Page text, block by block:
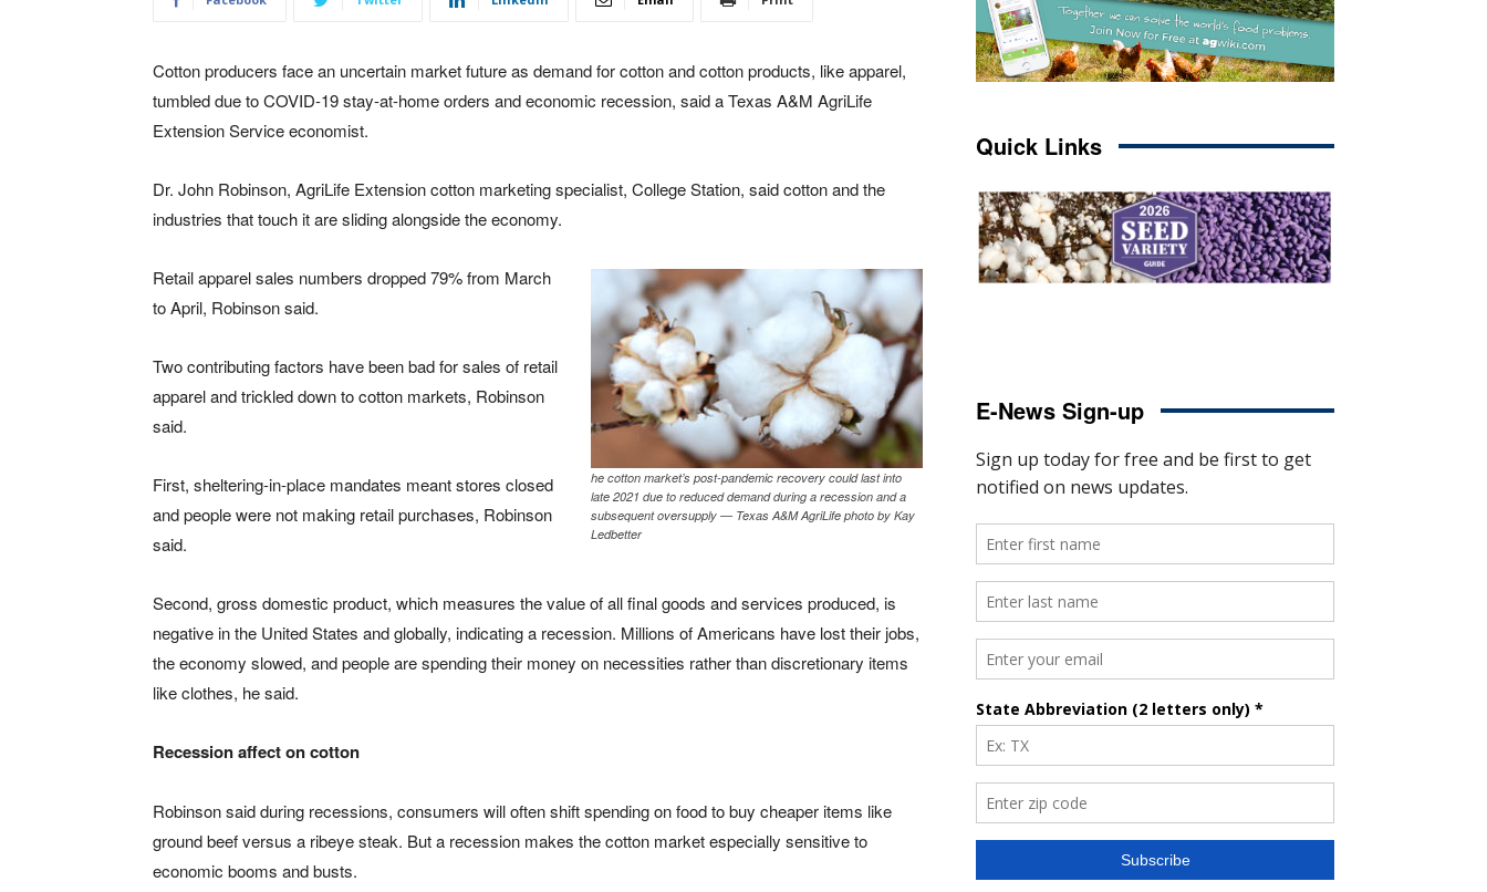
Cotton producers face an uncertain market future as demand for cotton and cotton products, like apparel,
tumbled due to COVID-19 stay-at-home orders and economic recession, said a Texas A&M AgriLife
Extension Service economist.
Dr. John Robinson, AgriLife Extension cotton marketing specialist, College Station, said cotton and the
industries that touch it are sliding alongside the economy.
he cotton market’s post-pandemic recovery could last into
late 2021 due to reduced demand during a recession and a
subsequent oversupply — Texas A&M AgriLife photo by Kay
Ledbetter
Retail apparel sales numbers dropped 79% from March
to April, Robinson said.
Two contributing factors have been bad for sales of retail
apparel and trickled down to cotton markets, Robinson
said.
First, sheltering-in-place mandates meant stores closed
and people were not making retail purchases, Robinson
said.
Second, gross domestic product, which measures the value of all final goods and services produced, is
negative in the United States and globally, indicating a recession. Millions of Americans have lost their jobs,
the economy slowed, and people are spending their money on necessities rather than discretionary items
like clothes, he said.
Recession affect on cotton
Robinson said during recessions, consumers will often shift spending on food to buy cheaper items like
ground beef versus a ribeye steak. But a recession makes the cotton market especially sensitive to
economic booms and busts.
Quick Links
E-News Sign-up